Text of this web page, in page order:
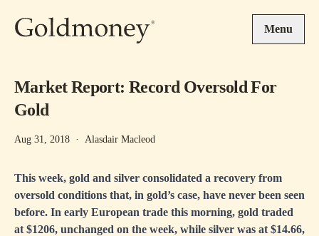
Menu
Market Report: Record Oversold For
Gold
Aug 31, 2018 · Alasdair Macleod
This week, gold and silver consolidated a recovery from
oversold conditions that, in gold’s case, have never been seen
before. In early European trade this morning, gold traded
at $1206, unchanged on the week, while silver was at $14.66,